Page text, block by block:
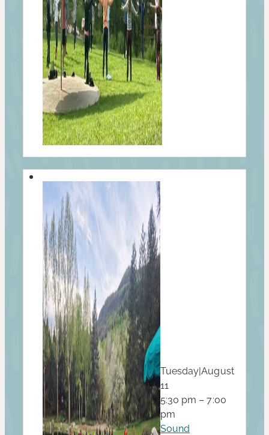
Tuesday|August
11
5:30 pm – 7:00
pm
Sound